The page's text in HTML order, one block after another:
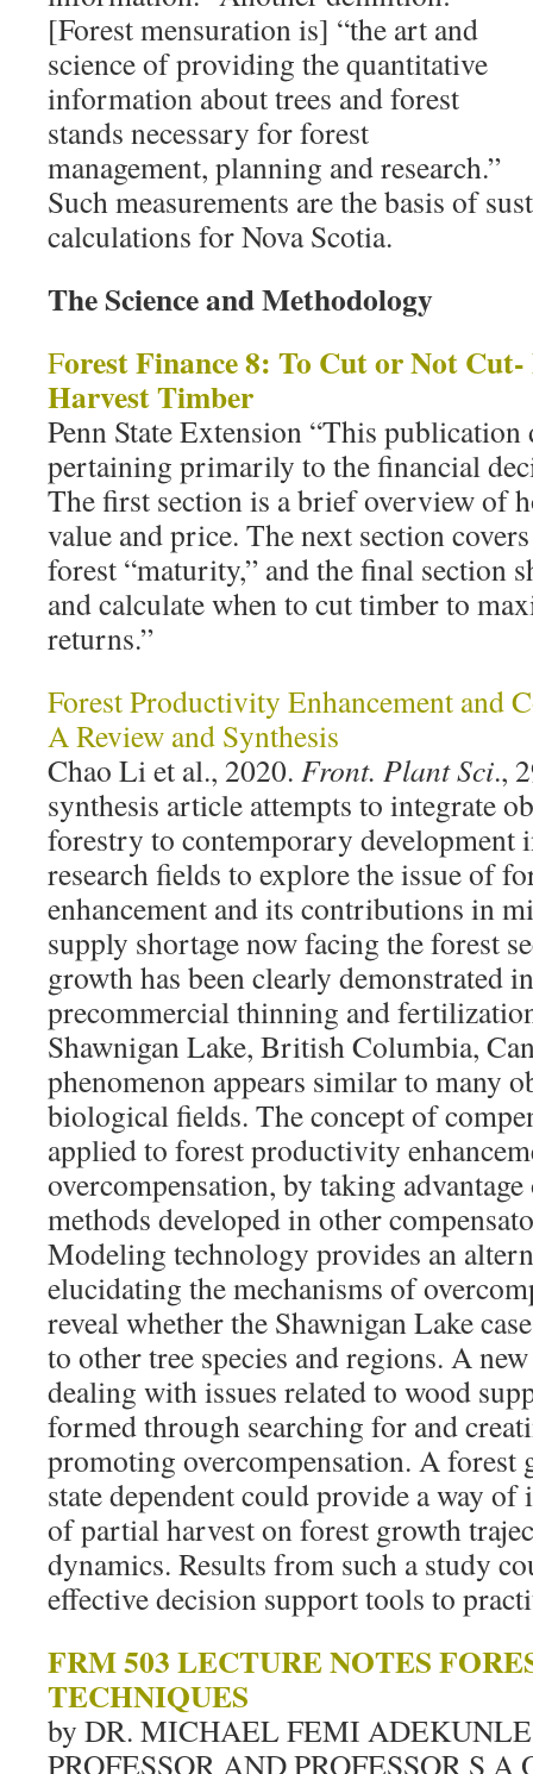
[Forest mensuration is] “the art and
science of providing the quantitative
information about trees and forest
stands necessary for forest
management, planning and research.”
Such measurements are the basis of
calculations for Nova Scotia.
The Science and Methodology
Forest Finance 8: To Cut or Not
Harvest Timber
Penn State Extension “This publication
pertaining primarily to the financial
The first section is a brief overview of
value and price. The next section
forest “maturity,” and the final section
and calculate when to cut timber to
returns.”
Forest Productivity Enhancement and
A Review and Synthesis
Chao Li et al., 2020. Front. Plant Sci.,
synthesis article attempts to integrate
forestry to contemporary development
research fields to explore the issue of
enhancement and its contributions in
supply shortage now facing the forest
growth has been clearly demonstrated
precommercial thinning and
Shawnigan Lake, British Columbia,
phenomenon appears similar to many
biological fields. The concept of
applied to forest productivity
overcompensation, by taking
methods developed in other
Modeling technology provides an
elucidating the mechanisms of
reveal whether the Shawnigan Lake
to other tree species and regions. A
dealing with issues related to wood
formed through searching for and
promoting overcompensation. A forest
state dependent could provide a way of
of partial harvest on forest growth
dynamics. Results from such a study
effective decision support tools to
FRM 503 LECTURE NOTES
TECHNIQUES
by DR. MICHAEL FEMI
PROFESSOR AND PROFESSOR S